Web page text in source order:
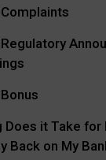
Does it Take for
Back on My